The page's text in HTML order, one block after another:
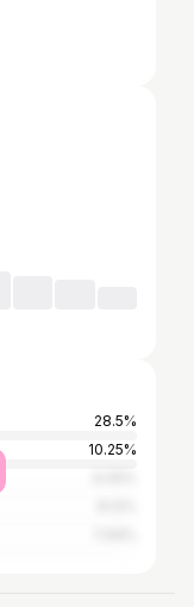
28.5%
10.25%